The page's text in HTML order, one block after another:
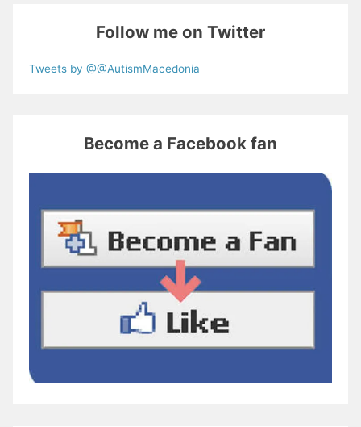
Follow me on Twitter
Tweets by @@AutismMacedonia
Become a Facebook fan